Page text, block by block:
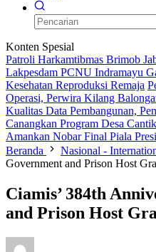
Konten Spesial
Patroli Harkamtibmas Brimob
Lakpesdam PCNU Indramayu
Kesehatan Reproduksi Remaja
Operasi, Perwira Kilang
Kualitas Data Pembangunan,
Canangkan Program Desa
Amankan Nobar Final Piala
Beranda
Nasional -
Government and Prison Host
Ciamis’ 384th
and Prison Host